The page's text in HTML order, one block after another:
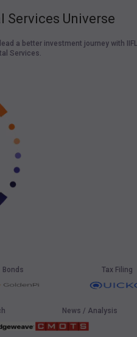
Services Universe
a better investment journey with IIFL
Services.
Bonds Tax Filing
News / Analysis